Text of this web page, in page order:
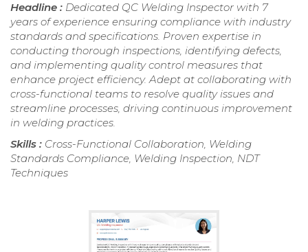
Headline : Dedicated QC Welding Inspector with 7
years of experience ensuring compliance with industry
standards and specifications. Proven expertise in
conducting thorough inspections, identifying defects,
and implementing quality control measures that
enhance project efficiency. Adept at collaborating with
cross-functional teams to resolve quality issues and
streamline processes, driving continuous improvement
in welding practices.
Skills : Cross-Functional Collaboration, Welding
Standards Compliance, Welding Inspection, NDT
Techniques